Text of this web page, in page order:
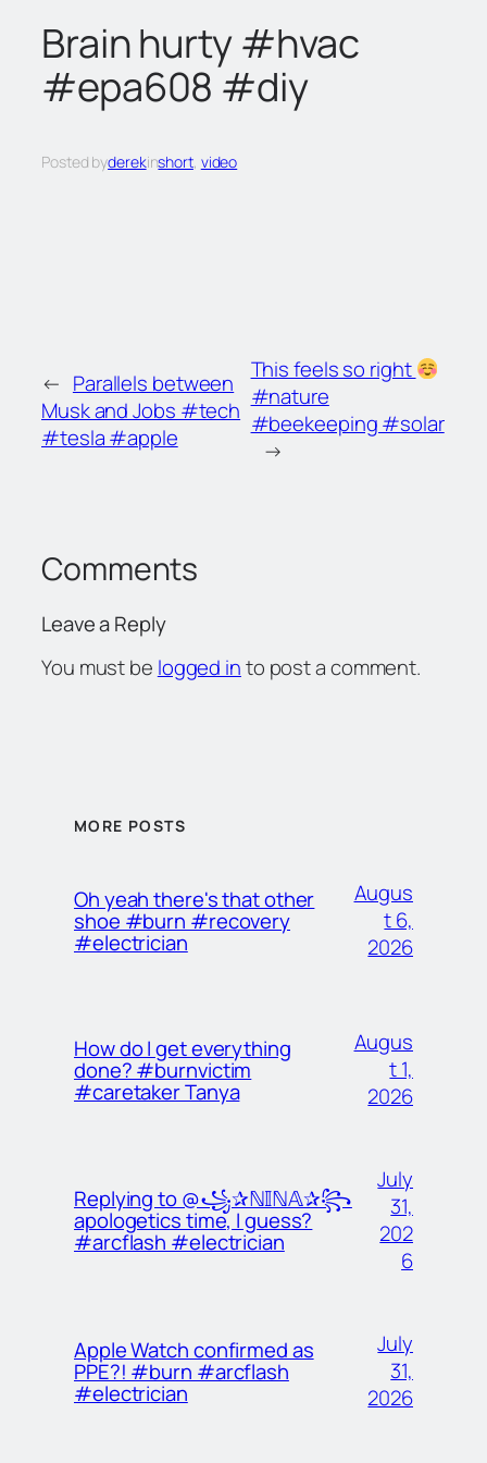
h
Brain hurty #hvac
#epa608 #diy
Posted byderekinshort, video
← Parallels between
Musk and Jobs #tech
#tesla #apple
This feels so right
#nature
#beekeeping #solar
→
Comments
Leave a Reply
You must be logged into post a comment.
MORE POSTS
Oh yeah there's that other
shoe #burn #recovery
#electrician
Augus
t 6,
2026
How do I get everything
done? #burnvictim
#caretaker Tanya
Augus
t 1,
2026
Replying to @꧁✰ℕ𝕀ℕ𝔸✰꧂
apologetics time, I guess?
#arcflash #electrician
July
31,
202
6
Apple Watch confirmed as
PPE?! #burn #arcflash
#electrician
July
31,
2026